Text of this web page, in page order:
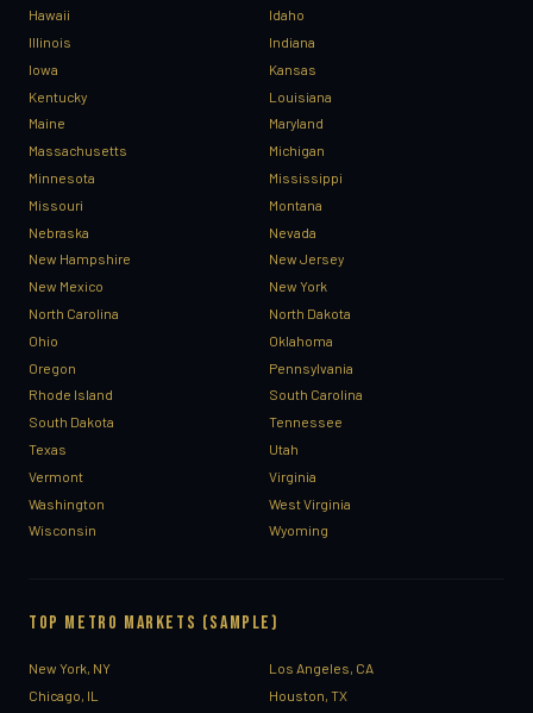
Hawaii
Idaho
Illinois
Indiana
Iowa
Kansas
Kentucky
Louisiana
Maine
Maryland
Massachusetts
Michigan
Minnesota
Mississippi
Missouri
Montana
Nebraska
Nevada
New Hampshire
New Jersey
New Mexico
New York
North Carolina
North Dakota
Ohio
Oklahoma
Oregon
Pennsylvania
Rhode Island
South Carolina
South Dakota
Tennessee
Texas
Utah
Vermont
Virginia
Washington
West Virginia
Wisconsin
Wyoming
TOP METRO MARKETS (SAMPLE)
New York, NY
Los Angeles, CA
Chicago, IL
Houston, TX